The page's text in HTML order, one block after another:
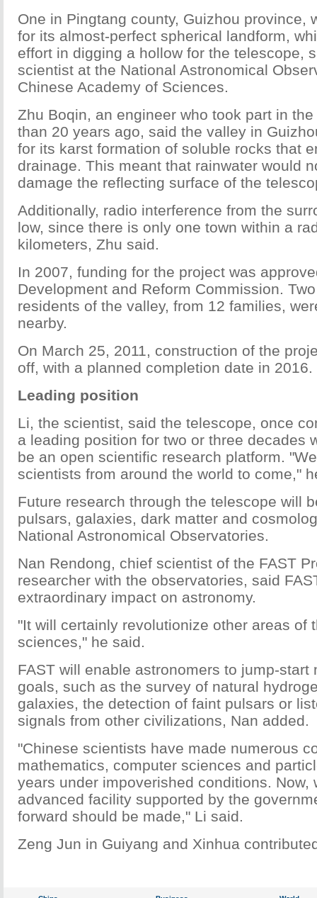
One in Pingtang county, Guizhou province,
for its almost-perfect spherical landform,
effort in digging a hollow for the telescope,
scientist at the National Astronomical
Chinese Academy of Sciences.
Zhu Boqin, an engineer who took part in
than 20 years ago, said the valley in
for its karst formation of soluble rocks that
drainage. This meant that rainwater would
damage the reflecting surface of the
Additionally, radio interference from the
low, since there is only one town within a
kilometers, Zhu said.
In 2007, funding for the project was
Development and Reform Commission.
residents of the valley, from 12 families,
nearby.
On March 25, 2011, construction of the
off, with a planned completion date in 2016.
Leading position
Li, the scientist, said the telescope, once
a leading position for two or three decades
be an open scientific research platform.
scientists from around the world to come,"
Future research through the telescope will
pulsars, galaxies, dark matter and
National Astronomical Observatories.
Nan Rendong, chief scientist of the FAST
researcher with the observatories, said
extraordinary impact on astronomy.
"It will certainly revolutionize other areas of
sciences," he said.
FAST will enable astronomers to jump-start
goals, such as the survey of natural
galaxies, the detection of faint pulsars or
signals from other civilizations, Nan added.
"Chinese scientists have made numerous
mathematics, computer sciences and
years under impoverished conditions. Now,
advanced facility supported by the
forward should be made," Li said.
Zeng Jun in Guiyang and Xinhua